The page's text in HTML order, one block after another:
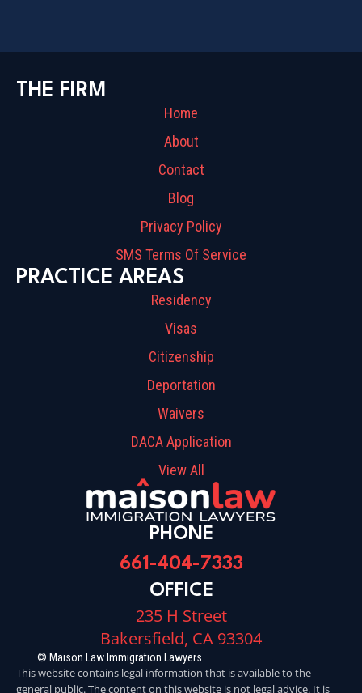
PHONE
661-404-7333
OFFICE
235 H Street
Bakersfield, CA 93304
© Maison Law Immigration Lawyers
PRACTICE AREAS
Residency
Visas
Citizenship
Deportation
Waivers
DACA Application
View All
THE FIRM
Home
About
Contact
Blog
Privacy Policy
SMS Terms Of Service
This website contains legal information that is available to the
general public. The content on this website is not legal advice. It is